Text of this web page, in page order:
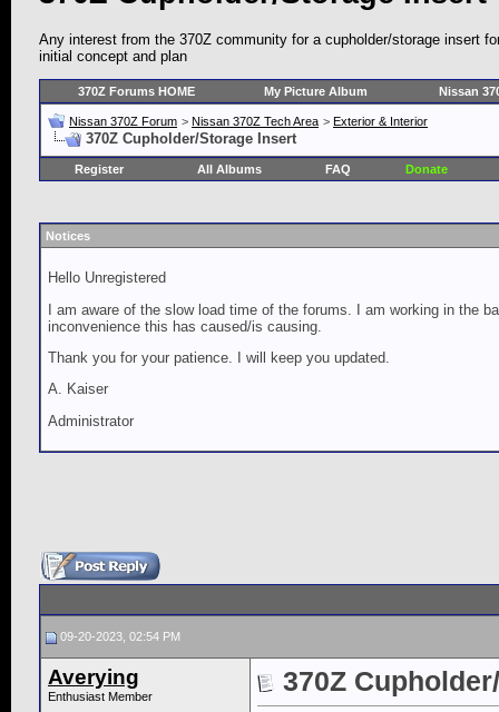
Any interest from the 370Z community for a cupholder/storage insert
initial concept and plan
370Z Forums HOME My Picture Album Nissan
Nissan 370Z Forum > Nissan 370Z Tech Area > Exterior & Interior
370Z Cupholder/Storage Insert
Register All Albums FAQ Donate
Notices
Hello Unregistered
I am aware of the slow load time of the forums. I am working in the
inconvenience this has caused/is causing.
Thank you for your patience. I will keep you updated.
A. Kaiser
Administrator
09-20-2023, 02:54 PM
Averying
Enthusiast Member 370Z